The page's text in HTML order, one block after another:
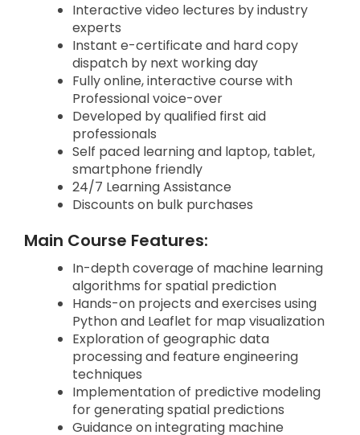
Interactive video lectures by industry
experts
Instant e-certificate and hard copy
dispatch by next working day
Fully online, interactive course with
Professional voice-over
Developed by qualified first aid
professionals
Self paced learning and laptop, tablet,
smartphone friendly
24/7 Learning Assistance
Discounts on bulk purchases
Main Course Features:
In-depth coverage of machine learning
algorithms for spatial prediction
Hands-on projects and exercises using
Python and Leaflet for map visualization
Exploration of geographic data
processing and feature engineering
techniques
Implementation of predictive modeling
for generating spatial predictions
Guidance on integrating machine